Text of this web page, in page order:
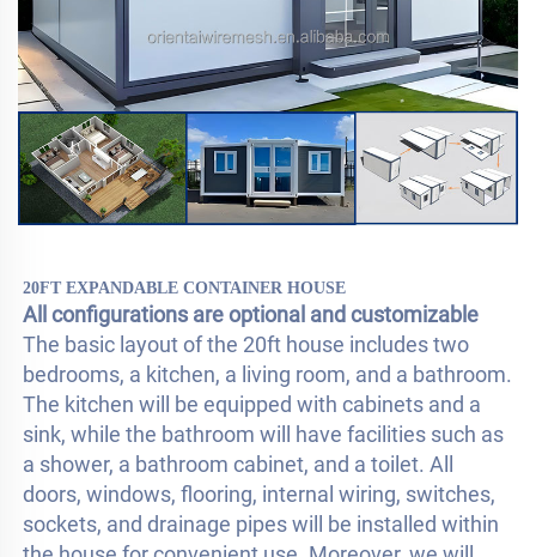
20FT EXPANDABLE CONTAINER HOUSE
All configurations are optional and customizable
The basic layout of the 20ft house includes two
bedrooms, a kitchen, a living room, and a bathroom.
The kitchen will be equipped with cabinets and a
sink, while the bathroom will have facilities such as
a shower, a bathroom cabinet, and a toilet. All
doors, windows, flooring, internal wiring, switches,
sockets, and drainage pipes will be installed within